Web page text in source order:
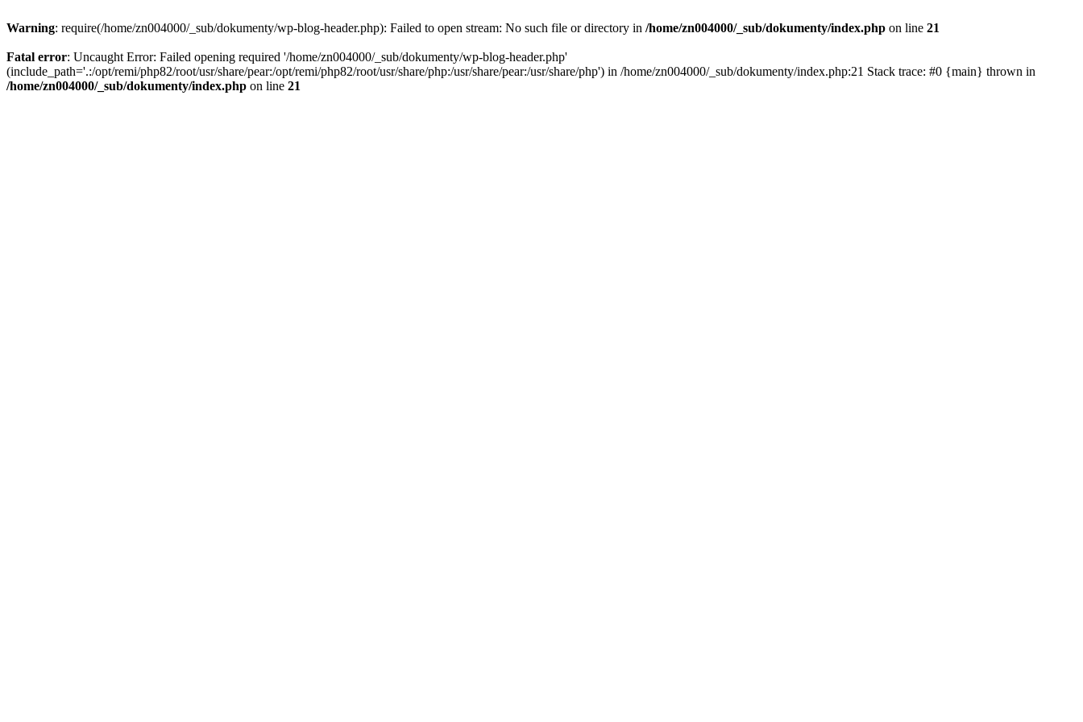
Warning: require(/home/zn004000/_sub/dokumenty/wp-blog-header.php): Failed to open stream: No such file or directory in /home/zn004000/_sub/dokumenty/index.php on line 21
Fatal error: Uncaught Error: Failed opening required '/home/zn004000/_sub/dokumenty/wp-blog-header.php'
(include_path='.:/opt/remi/php82/root/usr/share/pear:/opt/remi/php82/root/usr/share/php:/usr/share/pear:/usr/share/php') in /home/zn004000/_sub/dokumenty/index.php:21 Stack trace: #0 {main} thrown in
/home/zn004000/_sub/dokumenty/index.php on line 21